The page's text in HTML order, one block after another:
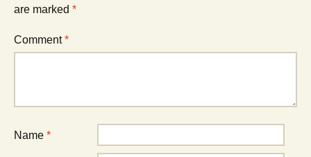
are marked *
Comment*
Name *